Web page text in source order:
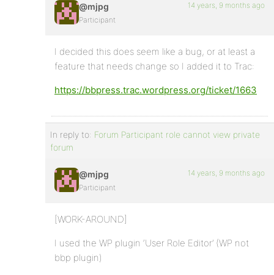
@mjpg
Participant
14 years, 9 months ago
I decided this does seem like a bug, or at least a
feature that needs change so I added it to Trac:
https://bbpress.trac.wordpress.org/ticket/1663
In reply to: Forum Participant role cannot view private
forum
@mjpg
Participant
14 years, 9 months ago
[WORK-AROUND]
I used the WP plugin ‘User Role Editor’ (WP not
bbp plugin)